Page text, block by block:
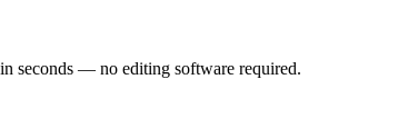
seconds — no editing software required.